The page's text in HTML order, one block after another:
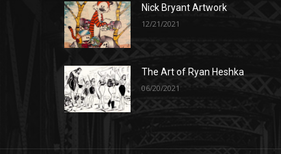
Nick Bryant Artwork
12/21/2021
The Art of Ryan Heshka
06/20/2021